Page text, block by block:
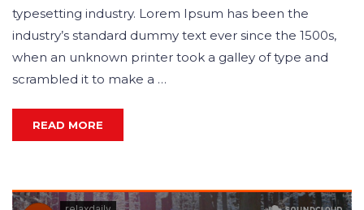
typesetting industry. Lorem Ipsum has been the
industry’s standard dummy text ever since the 1500s,
when an unknown printer took a galley of type and
scrambled it to make a …
READ MORE